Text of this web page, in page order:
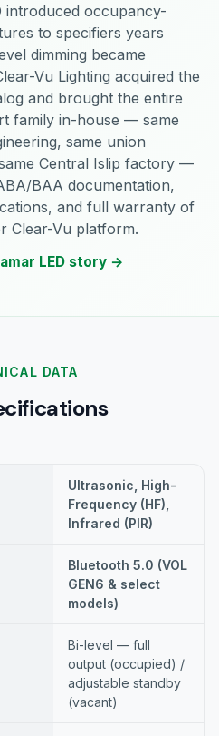
introduced occupancy-
to specifiers years
dimming became
Vu Lighting acquired the
and brought the entire
family in-house — same
same union
Central Islip factory —
BAA documentation,
and full warranty of
Clear-Vu platform.
LED story →
DATA
Ultrasonic, High-
Frequency (HF),
Infrared (PIR)
Bluetooth 5.0 (VOL
GEN6 & select
models)
Bi-level — full
output (occupied) /
adjustable standby
(vacant)